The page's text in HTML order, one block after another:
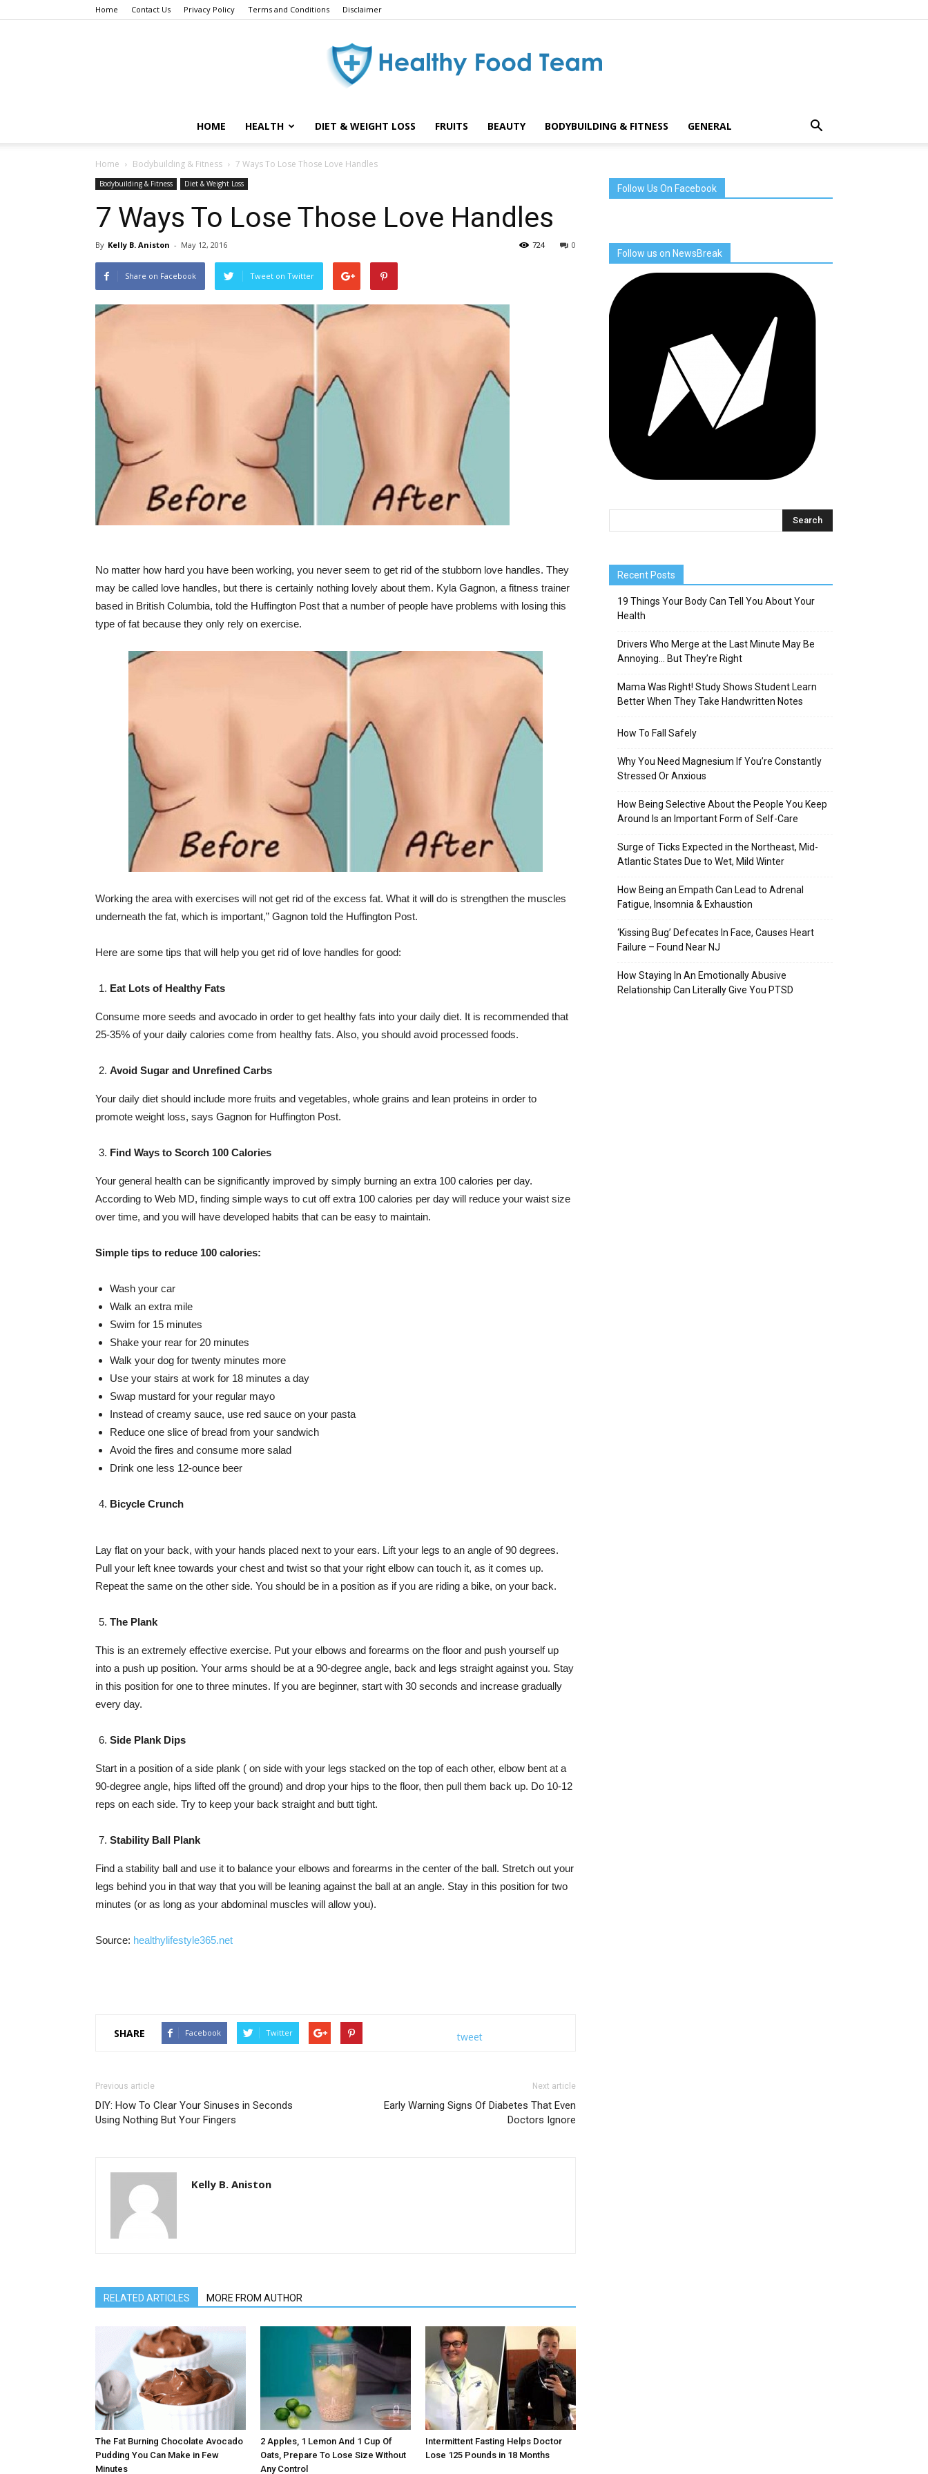
Home Contact Us Privacy Policy Terms and Conditions Disclaimer
Healthy
Food
Team
HOME HEALTH DIET & WEIGHT LOSS FRUITS BEAUTY BODYBUILDING & FITNESS GENERAL
Home Bodybuilding & Fitness 7 Ways To Lose Those Love Handles
Bodybuilding & Fitness Diet & Weight Loss
7 Ways To Lose Those Love Handles
By Kelly B. Aniston - May 12, 2016 0
724
Share on Facebook Tweet on Twitter
No matter how hard you have been working, you never seem to get rid of the stubborn love handles. They
may be called love handles, but there is certainly nothing lovely about them. Kyla Gagnon, a fitness trainer
based in British Columbia, told the Huffington Post that a number of people have problems with losing this
type of fat because they only rely on exercise.
Working the area with exercises will not get rid of the excess fat. What it will do is strengthen the muscles
underneath the fat, which is important,” Gagnon told the Huffington Post.
Here are some tips that will help you get rid of love handles for good:
Eat Lots of Healthy Fats
Consume more seeds and avocado in order to get healthy fats into your daily diet. It is recommended that
25-35% of your daily calories come from healthy fats. Also, you should avoid processed foods.
Avoid Sugar and Unrefined Carbs
Your daily diet should include more fruits and vegetables, whole grains and lean proteins in order to
promote weight loss, says Gagnon for Huffington Post.
Find Ways to Scorch 100 Calories
Your general health can be significantly improved by simply burning an extra 100 calories per day.
According to Web MD, finding simple ways to cut off extra 100 calories per day will reduce your waist size
over time, and you will have developed habits that can be easy to maintain.
Simple tips to reduce 100 calories:
Wash your car
Walk an extra mile
Swim for 15 minutes
Shake your rear for 20 minutes
Walk your dog for twenty minutes more
Use your stairs at work for 18 minutes a day
Swap mustard for your regular mayo
Instead of creamy sauce, use red sauce on your pasta
Reduce one slice of bread from your sandwich
Avoid the fires and consume more salad
Drink one less 12-ounce beer
Bicycle Crunch
Lay flat on your back, with your hands placed next to your ears. Lift your legs to an angle of 90 degrees.
Pull your left knee towards your chest and twist so that your right elbow can touch it, as it comes up.
Repeat the same on the other side. You should be in a position as if you are riding a bike, on your back.
The Plank
This is an extremely effective exercise. Put your elbows and forearms on the floor and push yourself up
into a push up position. Your arms should be at a 90-degree angle, back and legs straight against you. Stay
in this position for one to three minutes. If you are beginner, start with 30 seconds and increase gradually
every day.
Side Plank Dips
Start in a position of a side plank ( on side with your legs stacked on the top of each other, elbow bent at a
90-degree angle, hips lifted off the ground) and drop your hips to the floor, then pull them back up. Do 10-12
reps on each side. Try to keep your back straight and butt tight.
Stability Ball Plank
Find a stability ball and use it to balance your elbows and forearms in the center of the ball. Stretch out your
legs behind you in that way that you will be leaning against the ball at an angle. Stay in this position for two
minutes (or as long as your abdominal muscles will allow you).
Source: healthylifestyle365.net
SHARE Facebook Twitter tweet
Previous article
DIY: How To Clear Your Sinuses in Seconds
Using Nothing But Your Fingers
Next article
Early Warning Signs Of Diabetes That Even
Doctors Ignore
Kelly B. Aniston
RELATED ARTICLES MORE FROM AUTHOR
The Fat Burning Chocolate Avocado
Pudding You Can Make in Few
Minutes
2 Apples, 1 Lemon And 1 Cup Of
Oats, Prepare To Lose Size Without
Any Control
Intermittent Fasting Helps Doctor
Lose 125 Pounds in 18 Months
Follow Us On Facebook
Follow us on NewsBreak
Recent Posts
19 Things Your Body Can Tell You About Your
Health
Drivers Who Merge at the Last Minute May Be
Annoying… But They’re Right
Mama Was Right! Study Shows Student Learn
Better When They Take Handwritten Notes
How To Fall Safely
Why You Need Magnesium If You’re Constantly
Stressed Or Anxious
How Being Selective About the People You Keep
Around Is an Important Form of Self-Care
Surge of Ticks Expected in the Northeast, Mid-
Atlantic States Due to Wet, Mild Winter
How Being an Empath Can Lead to Adrenal
Fatigue, Insomnia & Exhaustion
‘Kissing Bug’ Defecates In Face, Causes Heart
Failure – Found Near NJ
How Staying In An Emotionally Abusive
Relationship Can Literally Give You PTSD